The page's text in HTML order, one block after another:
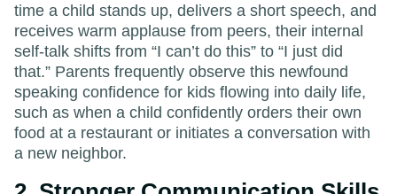
time a child stands up, delivers a short speech, and
receives warm applause from peers, their internal
self-talk shifts from “I can’t do this” to “I just did
that.” Parents frequently observe this newfound
speaking confidence for kids flowing into daily life,
such as when a child confidently orders their own
food at a restaurant or initiates a conversation with
a new neighbor.